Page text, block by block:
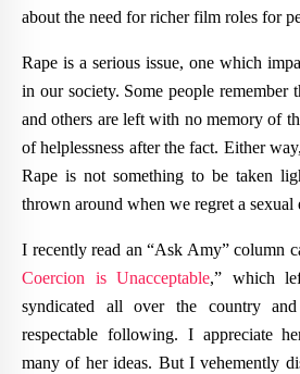
about the need for richer film roles for
Rape is a serious issue, one which
in our society. Some people remember
and others are left with no memory of
of helplessness after the fact. Either
Rape is not something to be taken
thrown around when we regret a sexual
I recently read an “Ask Amy” column
Coercion
is Unacceptable,” which
syndicated all over the country
respectable following. I appreciate
many of her ideas. But I vehemently